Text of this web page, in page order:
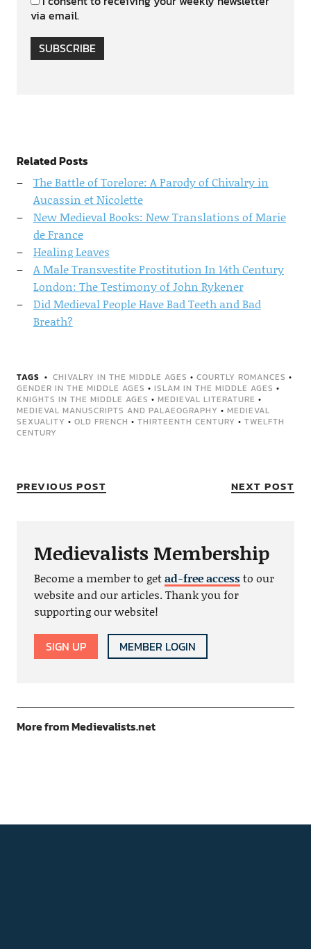
via email.
SUBSCRIBE
Related Posts
The Battle of Torelore: A Parody of Chivalry in
Aucassin et Nicolette
New Medieval Books: New Translations of Marie
de France
Healing Leaves
A Male Transvestite Prostitution In 14th Century
London: The Testimony of John Rykener
Did Medieval People Have Bad Teeth and Bad
Breath?
TAGS CHIVALRY IN THE MIDDLE AGES • COURTLY ROMANCES •
GENDER IN THE MIDDLE AGES • ISLAM IN THE MIDDLE AGES •
KNIGHTS IN THE MIDDLE AGES • MEDIEVAL LITERATURE •
MEDIEVAL MANUSCRIPTS AND PALAEOGRAPHY • MEDIEVAL
SEXUALITY • OLD FRENCH • THIRTEENTH CENTURY • TWELFTH
CENTURY
PREVIOUS POST NEXT POST
Medievalists Membership
Become a member to getad-free accessto our
website and our articles. Thank you for
supporting our website!
SIGN UP MEMBER LOGIN
More from Medievalists.net